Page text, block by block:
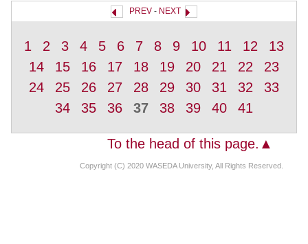
PREV - NEXT
1 2 3 4 5 6 7 8 9 10 11 12
13
14
15 16 17 18 19 20 21 22
23
24
25 26 27 28 29 30 31 32
33
34
35 36 37 38 39 40 41
To the head of this page.▲
Copyright (C) 2020 WASEDA University, All Rights Reserved.